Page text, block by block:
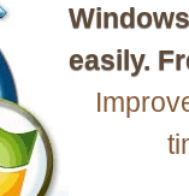
easily.